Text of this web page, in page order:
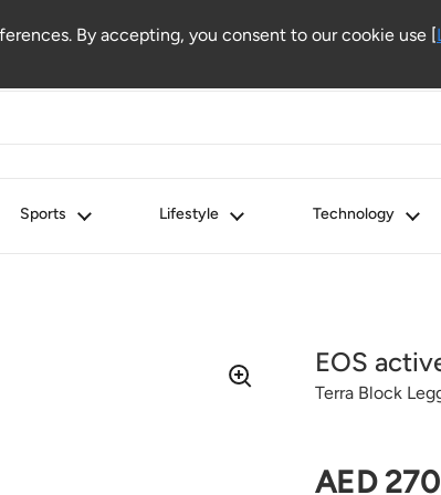
Sports Lifestyle Technology
EOS
Terra Block
Regular
AED
By accepting, you consent to our cookie use [